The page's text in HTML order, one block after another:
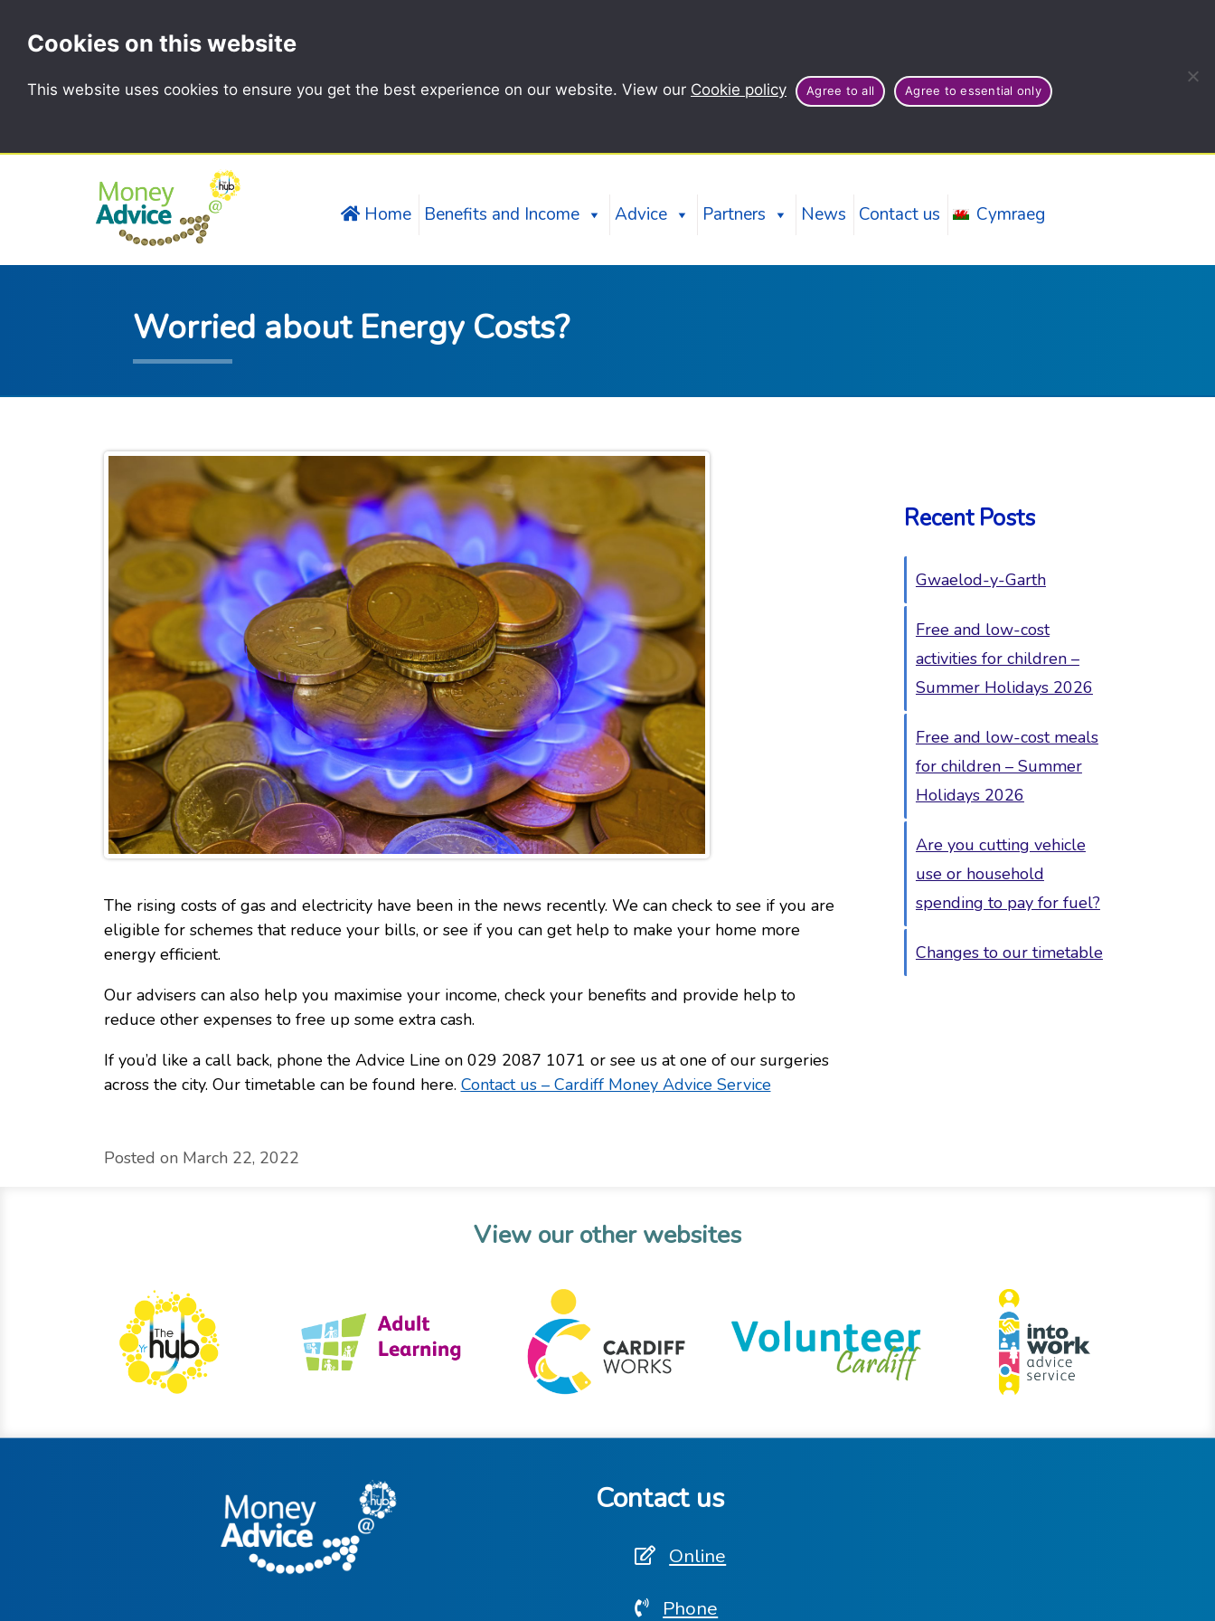
Cookies on this website
This website uses cookies to ensure you get the best experience on our website. View our Cookie policy Agree to all Agree to essential only
Home Benefits and Income Advice Partners News Contact us Cymraeg
Worried about Energy Costs?
The rising costs of gas and electricity have been in the news recently. We can check to see if you are
eligible for schemes that reduce your bills, or see if you can get help to make your home more
energy efficient.
Our advisers can also help you maximise your income, check your benefits and provide help to
reduce other expenses to free up some extra cash.
If you’d like a call back, phone the Advice Line on 029 2087 1071 or see us at one of our surgeries
across the city. Our timetable can be found here. Contact us – Cardiff Money Advice Service
Posted on March 22, 2022
Recent Posts
Gwaelod-y-Garth
Free and low-cost
activities for children –
Summer Holidays 2026
Free and low-cost meals
for children – Summer
Holidays 2026
Are you cutting vehicle
use or household
spending to pay for fuel?
Changes to our timetable
View our other websites
Contact us
Online
Phone